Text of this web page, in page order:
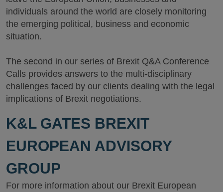
individuals around the world are closely monitoring
the emerging political, business and economic
situation.
The second in our series of Brexit Q&A Conference
Calls provides answers to the multi-disciplinary
challenges faced by our clients dealing with the legal
implications of Brexit negotiations.
K&L GATES BREXIT
EUROPEAN ADVISORY
GROUP
For more information about our Brexit European